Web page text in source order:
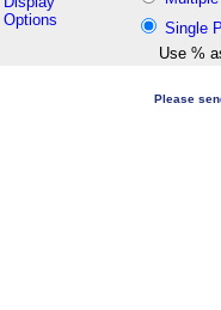
Options
Single
Use %
Please